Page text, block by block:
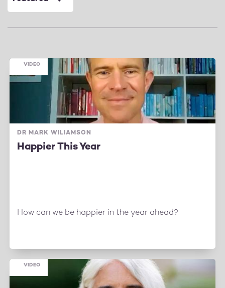
DR MARK WILIAMSON
Happier This Year
How can we be happier in the year ahead?
VIDEO
VIDEO